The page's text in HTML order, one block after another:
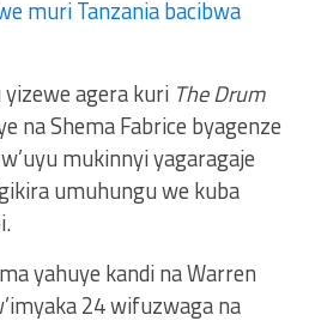
muri Tanzania bacibwa
agera kuri The Drum
na Shema Fabrice byagenze
mukinnyi yagaragaje
umuhungu we kuba
yahuye kandi na Warren
24 wifuzwaga na